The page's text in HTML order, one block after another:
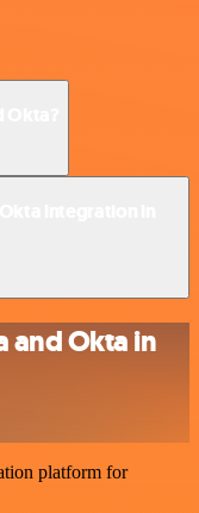
and Okta in
platform for